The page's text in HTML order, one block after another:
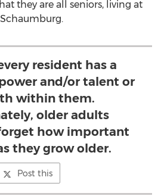
they are all seniors, living at
resident has a
and/or talent or
within them.
older adults
how important
they grow older.
Post this